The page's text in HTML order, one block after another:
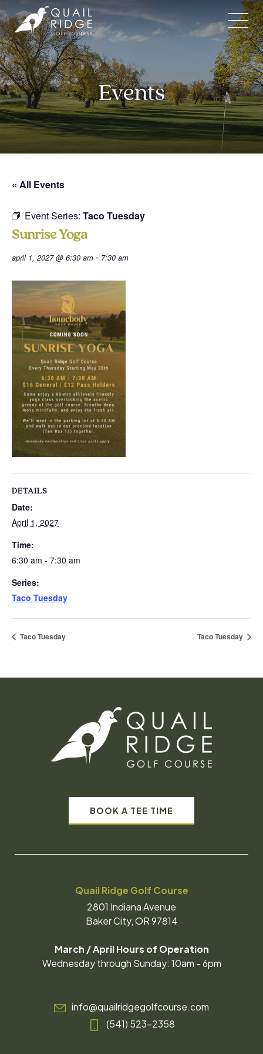
to
content
Events
« All Events
Event Series: Taco Tuesday
Sunrise Yoga
april 1, 2027 @ 6:30 am - 7:30 am
DETAILS
Date:
April 1, 2027
Time:
6:30 am - 7:30 am
Series:
Taco Tuesday
Taco Tuesday Taco Tuesday
BOOK A TEE TIME
Quail Ridge Golf Course
2801 Indiana Avenue
Baker City, OR 97814
March / April Hours of Operation
Wednesday through Sunday: 10am - 6pm
info@quailridgegolfcourse.com
(541) 523-2358